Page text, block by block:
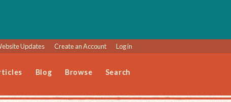
Updates Create an Account Log in
Blog Browse Search